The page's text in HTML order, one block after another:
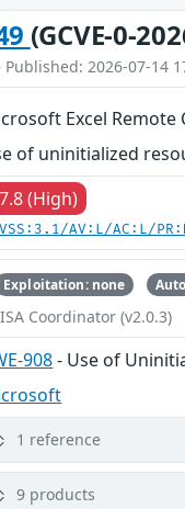
(GCVE-0-
Published: 2026-07-14
Excel Remote
of uninitialized
7.8 (High)
AV:L/AC:L/
Exploitation: none
Coordinator (v2.0.3)
908- Use of
1 reference
9 products